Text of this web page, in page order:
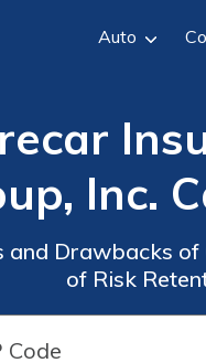
Auto
Inc.
and Drawbacks
of Risk